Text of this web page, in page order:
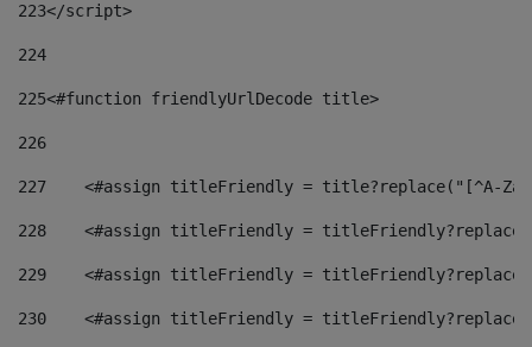
223</script>
224
225<#function friendlyUrlDecode title>
226
227
<#assign titleFriendly = title?replace("[^A-
228
<#assign titleFriendly =
229
<#assign titleFriendly =
230
<#assign titleFriendly =